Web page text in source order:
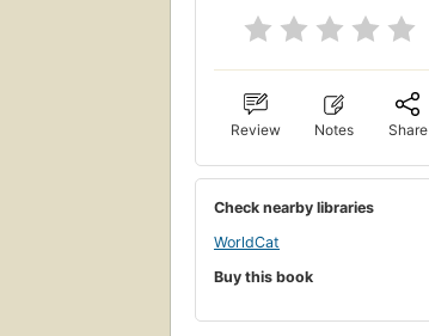
Review Notes Share
Check nearby libraries
WorldCat
Buy this book